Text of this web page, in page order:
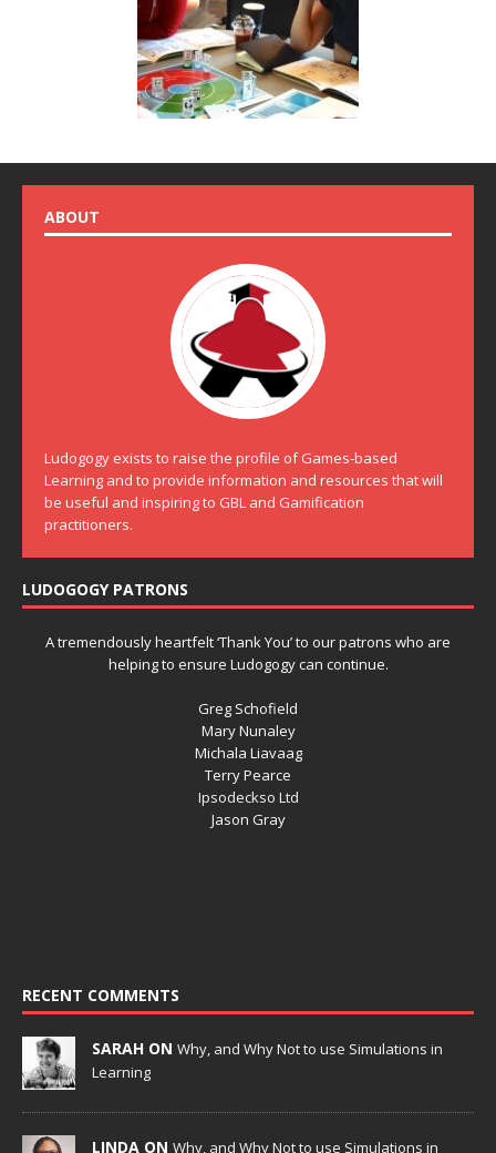
ABOUT
Ludogogy exists to raise the profile of Games-based
Learning and to provide information and resources that will
be useful and inspiring to GBL and Gamification
practitioners.
LUDOGOGY PATRONS
A tremendously heartfelt ‘Thank You’ to our patrons who are
helping to ensure Ludogogy can continue.
Greg Schofield
Mary Nunaley
Michala Liavaag
Terry Pearce
Ipsodeckso Ltd
Jason Gray
RECENT COMMENTS
SARAH ON Why, and Why Not to use Simulations in
Learning
LINDA ON Why, and Why Not to use Simulations in